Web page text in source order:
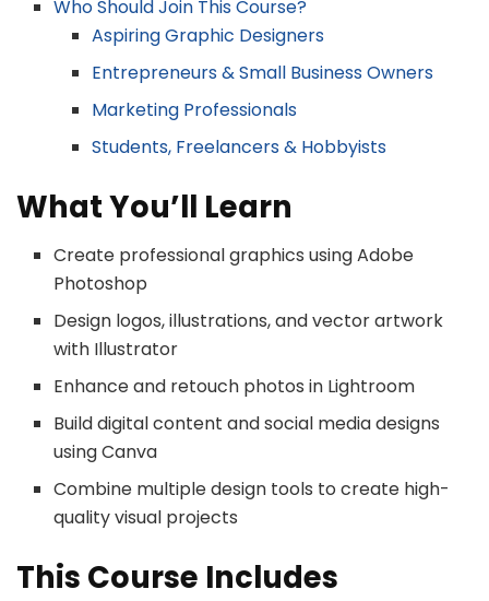
Who Should Join This Course?
Aspiring Graphic Designers
Entrepreneurs & Small Business Owners
Marketing Professionals
Students, Freelancers & Hobbyists
What You’ll Learn
Create professional graphics using Adobe
Photoshop
Design logos, illustrations, and vector artwork
with Illustrator
Enhance and retouch photos in Lightroom
Build digital content and social media designs
using Canva
Combine multiple design tools to create high-
quality visual projects
This Course Includes